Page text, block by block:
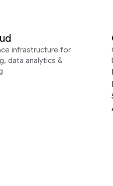
infrastructure for
data analytics &